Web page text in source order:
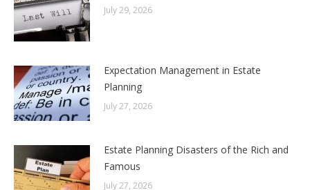
July 29, 2026
Expectation Management in Estate
Planning
July 27, 2026
Estate Planning Disasters of the Rich and
Famous
July 27, 2026